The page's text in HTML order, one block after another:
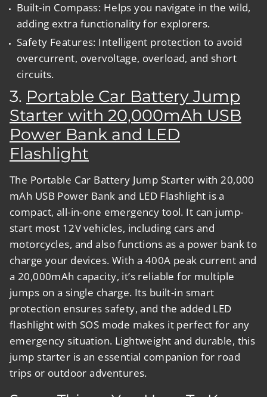
Built-in Compass: Helps you navigate in the wild,
adding extra functionality for explorers.
Safety Features: Intelligent protection to avoid
overcurrent, overvoltage, overload, and short
circuits.
3. Portable Car Battery Jump
Starter with 20,000mAh USB
Power Bank and LED
Flashlight
The Portable Car Battery Jump Starter with 20,000
mAh USB Power Bank and LED Flashlight is a
compact, all-in-one emergency tool. It can jump-
start most 12V vehicles, including cars and
motorcycles, and also functions as a power bank to
charge your devices. With a 400A peak current and
a 20,000mAh capacity, it’s reliable for multiple
jumps on a single charge. Its built-in smart
protection ensures safety, and the added LED
flashlight with SOS mode makes it perfect for any
emergency situation. Lightweight and durable, this
jump starter is an essential companion for road
trips or outdoor adventures.